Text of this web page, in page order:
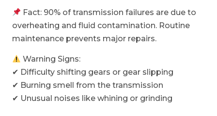
Fact: 90% of transmission failures are due to
overheating and fluid contamination. Routine
maintenance prevents major repairs.
Warning Signs:
✔ Difficulty shifting gears or gear slipping
✔ Burning smell from the transmission
✔ Unusual noises like whining or grinding